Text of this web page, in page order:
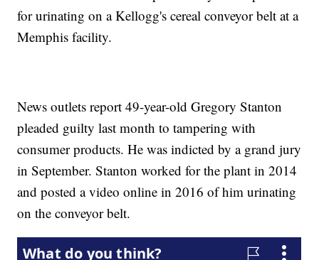
for urinating on a Kellogg's cereal conveyor belt at a
Memphis facility.
News outlets report 49-year-old Gregory Stanton
pleaded guilty last month to tampering with
consumer products. He was indicted by a grand jury
in September. Stanton worked for the plant in 2014
and posted a video online in 2016 of him urinating
on the conveyor belt.